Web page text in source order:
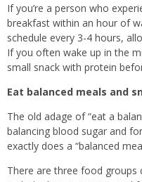
If you’re a person who
breakfast within an hour of
schedule every 3-4 hours,
If you often wake up in the
small snack with protein
Eat balanced meals and
The old adage of “eat a
balancing blood sugar and
exactly does a “balanced
There are three food groups